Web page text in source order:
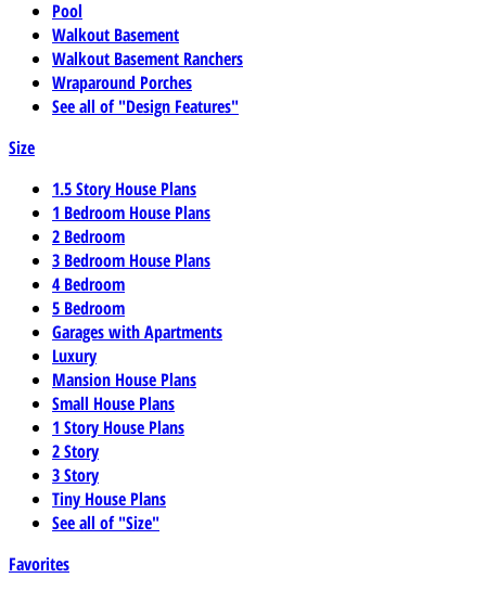
Pool
Walkout Basement
Walkout Basement Ranchers
Wraparound Porches
See all of "Design Features"
Size
1.5 Story House Plans
1 Bedroom House Plans
2 Bedroom
3 Bedroom House Plans
4 Bedroom
5 Bedroom
Garages with Apartments
Luxury
Mansion House Plans
Small House Plans
1 Story House Plans
2 Story
3 Story
Tiny House Plans
See all of "Size"
Favorites